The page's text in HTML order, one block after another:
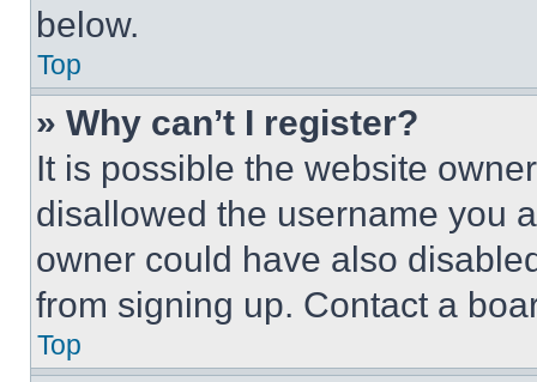
below.
Top
» Why can’t I register?
It is possible the website
disallowed the username you
owner could have also
from signing up. Contact a
Top